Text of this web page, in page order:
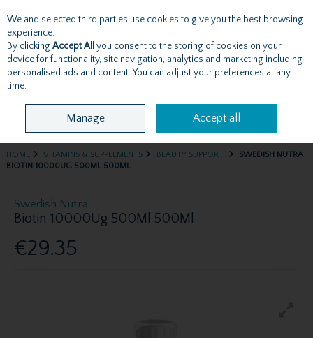
Skip to content
Menu Account Search Cart
HOME VITAMINS & SUPPLEMENTS BEAUTY SUPPORT
SWEDISH NUTRA
BIOTIN 10000UG 500ML 500ML
Swedish Nutra
Biotin 10000Ug 500Ml 500Ml
€29.35
We and selected third parties use cookies to give you the best browsing
experience.
By clicking Accept All you consent to the storing of cookies on your
device for functionality, site navigation, analytics and marketing including
personalised ads and content. You can adjust your preferences at any
time.
Manage Accept all